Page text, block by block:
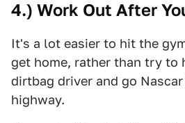
4.) Work Out After
It's a lot easier to hit the
get home, rather than try to
dirtbag driver and go
highway.